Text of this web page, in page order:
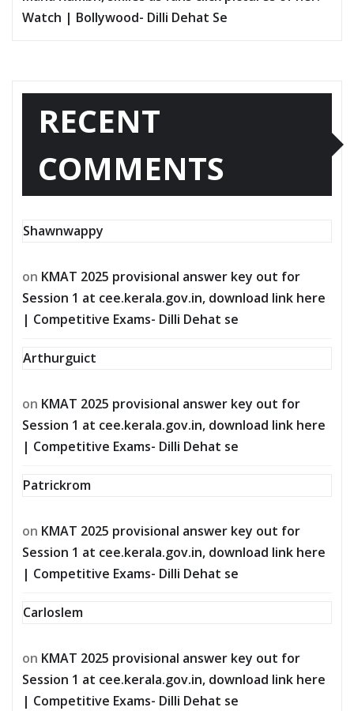
Watch | Bollywood- Dilli Dehat Se
RECENT
COMMENTS
Shawnwappy
on KMAT 2025 provisional answer key out for
Session 1 at cee.kerala.gov.in, download link here
| Competitive Exams- Dilli Dehat se
Arthurguict
on KMAT 2025 provisional answer key out for
Session 1 at cee.kerala.gov.in, download link here
| Competitive Exams- Dilli Dehat se
Patrickrom
on KMAT 2025 provisional answer key out for
Session 1 at cee.kerala.gov.in, download link here
| Competitive Exams- Dilli Dehat se
Carloslem
on KMAT 2025 provisional answer key out for
Session 1 at cee.kerala.gov.in, download link here
| Competitive Exams- Dilli Dehat se